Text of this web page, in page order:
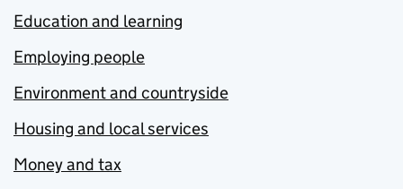
Education and learning
Employing people
Environment and countryside
Housing and local services
Money and tax